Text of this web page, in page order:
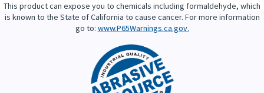
This product can expose you to chemicals including formaldehyde, which
is known to the State of California to cause cancer. For more information
go to: www.P65Warnings.ca.gov.